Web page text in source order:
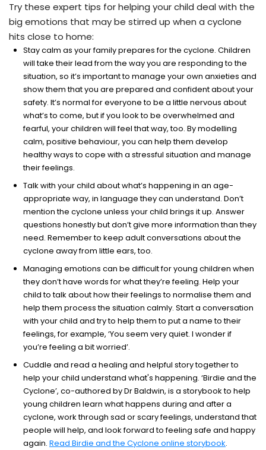
Try these expert tips for helping your child deal with the
big emotions that may be stirred up when a cyclone
hits close to home:
Stay calm as your family prepares for the cyclone. Children
will take their lead from the way you are responding to the
situation, so it’s important to manage your own anxieties and
show them that you are prepared and confident about your
safety. It’s normal for everyone to be a little nervous about
what’s to come, but if you look to be overwhelmed and
fearful, your children will feel that way, too. By modelling
calm, positive behaviour, you can help them develop
healthy ways to cope with a stressful situation and manage
their feelings.
Talk with your child about what’s happening in an age-
appropriate way, in language they can understand. Don’t
mention the cyclone unless your child brings it up. Answer
questions honestly but don’t give more information than they
need. Remember to keep adult conversations about the
cyclone away from little ears, too.
Managing emotions can be difficult for young children when
they don’t have words for what they’re feeling. Help your
child to talk about how their feelings to normalise them and
help them process the situation calmly. Start a conversation
with your child and try to help them to put a name to their
feelings, for example, ‘You seem very quiet. I wonder if
you’re feeling a bit worried’.
Cuddle and read a healing and helpful story together to
help your child understand what's happening. ‘Birdie and the
Cyclone’, co-authored by Dr Baldwin, is a storybook to help
young children learn what happens during and after a
cyclone, work through sad or scary feelings, understand that
people will help, and look forward to feeling safe and happy
again. Read Birdie and the Cyclone online storybook.